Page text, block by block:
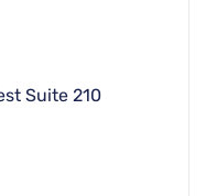
Suite 210